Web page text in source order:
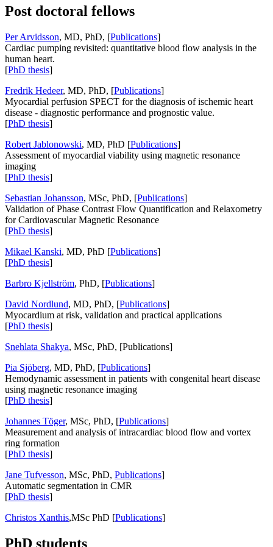
Post doctoral fellows
Per Arvidsson, MD, PhD, [Publications]
Cardiac pumping revisited: quantitative blood flow analysis in the
human heart.
[PhD thesis]
Fredrik Hedeer, MD, PhD, [Publications]
Myocardial perfusion SPECT for the diagnosis of ischemic heart
disease - diagnostic performance and prognostic value.
[PhD thesis]
Robert Jablonowski, MD, PhD [Publications]
Assessment of myocardial viability using magnetic resonance
imaging
[PhD thesis]
Sebastian Johansson, MSc, PhD, [Publications]
Validation of Phase Contrast Flow Quantification and Relaxometry
for Cardiovascular Magnetic Resonance
[PhD thesis]
Mikael Kanski, MD, PhD [Publications]
[PhD thesis]
Barbro Kjellström, PhD, [Publications]
David Nordlund, MD, PhD, [Publications]
Myocardium at risk, validation and practical applications
[PhD thesis]
Snehlata Shakya, MSc, PhD, [Publications]
Pia Sjöberg, MD, PhD, [Publications]
Hemodynamic assessment in patients with congenital heart disease
using magnetic resonance imaging
[PhD thesis]
Johannes Töger, MSc, PhD, [Publications]
Measurement and analysis of intracardiac blood flow and vortex
ring formation
[PhD thesis]
Jane Tufvesson, MSc, PhD, Publications]
Automatic segmentation in CMR
[PhD thesis]
Christos Xanthis,MSc PhD [Publications]
PhD students